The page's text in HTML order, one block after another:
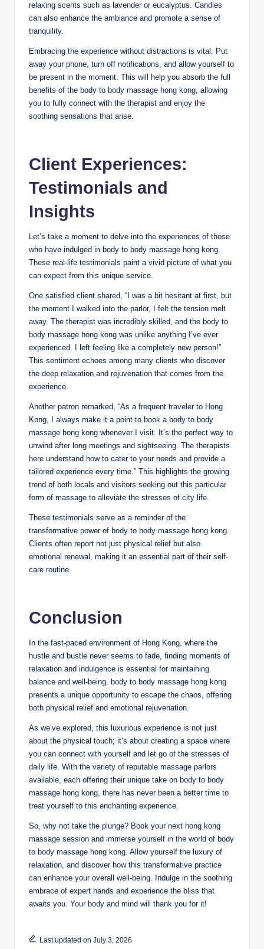
relaxing scents such as lavender or eucalyptus. Candles
can also enhance the ambiance and promote a sense of
tranquility.
Embracing the experience without distractions is vital. Put
away your phone, turn off notifications, and allow yourself to
be present in the moment. This will help you absorb the full
benefits of the body to body massage hong kong, allowing
you to fully connect with the therapist and enjoy the
soothing sensations that arise.
Client Experiences:
Testimonials and
Insights
Let’s take a moment to delve into the experiences of those
who have indulged in body to body massage hong kong.
These real-life testimonials paint a vivid picture of what you
can expect from this unique service.
One satisfied client shared, “I was a bit hesitant at first, but
the moment I walked into the parlor, I felt the tension melt
away. The therapist was incredibly skilled, and the body to
body massage hong kong was unlike anything I’ve ever
experienced. I left feeling like a completely new person!”
This sentiment echoes among many clients who discover
the deep relaxation and rejuvenation that comes from the
experience.
Another patron remarked, “As a frequent traveler to Hong
Kong, I always make it a point to book a body to body
massage hong kong whenever I visit. It’s the perfect way to
unwind after long meetings and sightseeing. The therapists
here understand how to cater to your needs and provide a
tailored experience every time.” This highlights the growing
trend of both locals and visitors seeking out this particular
form of massage to alleviate the stresses of city life.
These testimonials serve as a reminder of the
transformative power of body to body massage hong kong.
Clients often report not just physical relief but also
emotional renewal, making it an essential part of their self-
care routine.
Conclusion
In the fast-paced environment of Hong Kong, where the
hustle and bustle never seems to fade, finding moments of
relaxation and indulgence is essential for maintaining
balance and well-being. body to body massage hong kong
presents a unique opportunity to escape the chaos, offering
both physical relief and emotional rejuvenation.
As we’ve explored, this luxurious experience is not just
about the physical touch; it’s about creating a space where
you can connect with yourself and let go of the stresses of
daily life. With the variety of reputable massage parlors
available, each offering their unique take on body to body
massage hong kong, there has never been a better time to
treat yourself to this enchanting experience.
So, why not take the plunge? Book your next hong kong
massage session and immerse yourself in the world of body
to body massage hong kong. Allow yourself the luxury of
relaxation, and discover how this transformative practice
can enhance your overall well-being. Indulge in the soothing
embrace of expert hands and experience the bliss that
awaits you. Your body and mind will thank you for it!
Last updated on July 3, 2026